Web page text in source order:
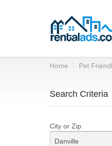
Home Pet
Search Criteria
City or Zip